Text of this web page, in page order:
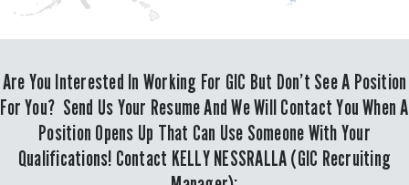
Are You Interested In Working For GIC But Don’t See A Position
For You? Send Us Your Resume And We Will Contact You When A
Position Opens Up That Can Use Someone With Your
Qualifications! Contact KELLY NESSRALLA (GIC Recruiting